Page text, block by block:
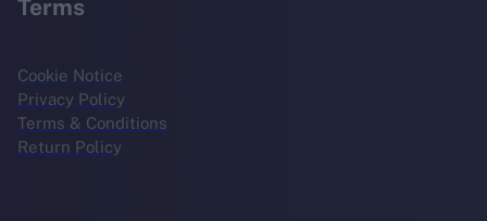
Terms
Cookie Notice
Privacy Policy
Terms & Conditions
Return Policy